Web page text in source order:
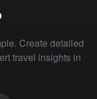
Create detailed
travel insights in